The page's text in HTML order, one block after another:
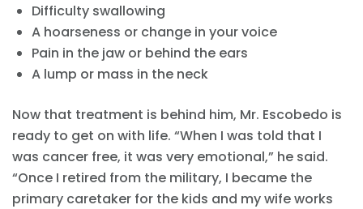
Difficulty swallowing
A hoarseness or change in your voice
Pain in the jaw or behind the ears
A lump or mass in the neck
Now that treatment is behind him, Mr. Escobedo is
ready to get on with life. “When I was told that I
was cancer free, it was very emotional,” he said.
“Once I retired from the military, I became the
primary caretaker for the kids and my wife works